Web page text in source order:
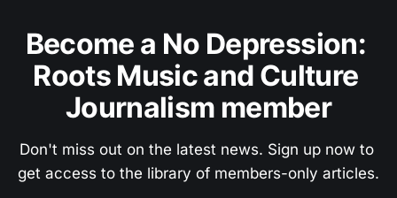
Become a No Depression:
Roots Music and Culture
Journalism member
Don't miss out on the latest news. Sign up now to
get access to the library of members-only articles.